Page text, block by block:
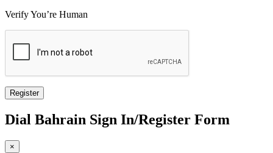
Verify You’re Human
Dial Bahrain Sign In/Register Form
×